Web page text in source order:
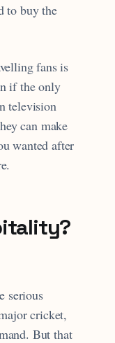
to buy the
fans is
if the only
television
can make
wanted after
serious
cricket,
But that